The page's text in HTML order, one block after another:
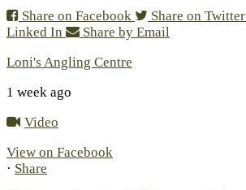
Share on Facebook Share on Twitter
Linked In
Share by Email
Loni's Angling Centre
1 week ago
Video
View on Facebook
· Share